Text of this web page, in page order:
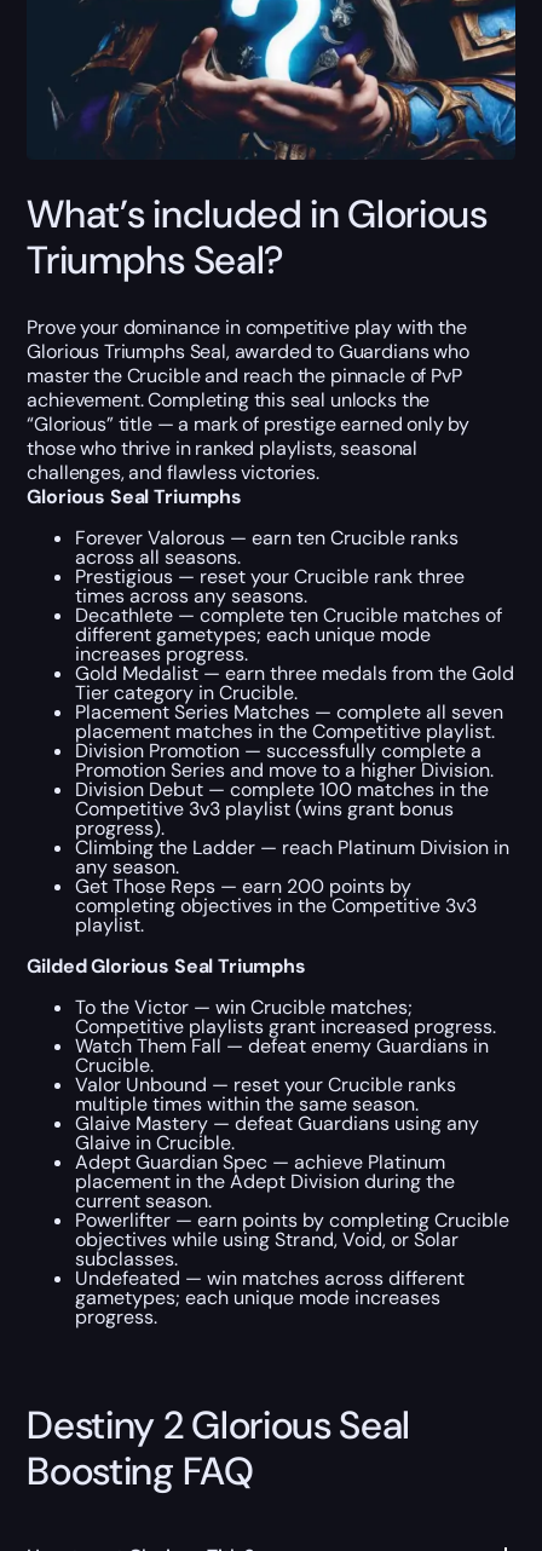
What’s included in Glorious
Triumphs Seal?
Prove your dominance in competitive play with the
Glorious Triumphs Seal, awarded to Guardians who
master the Crucible and reach the pinnacle of PvP
achievement. Completing this seal unlocks the
“Glorious” title — a mark of prestige earned only by
those who thrive in ranked playlists, seasonal
challenges, and flawless victories.
Glorious Seal Triumphs
Forever Valorous — earn ten Crucible ranks
across all seasons.
Prestigious — reset your Crucible rank three
times across any seasons.
Decathlete — complete ten Crucible matches of
different gametypes; each unique mode
increases progress.
Gold Medalist — earn three medals from the Gold
Tier category in Crucible.
Placement Series Matches — complete all seven
placement matches in the Competitive playlist.
Division Promotion — successfully complete a
Promotion Series and move to a higher Division.
Division Debut — complete 100 matches in the
Competitive 3v3 playlist (wins grant bonus
progress).
Climbing the Ladder — reach Platinum Division in
any season.
Get Those Reps — earn 200 points by
completing objectives in the Competitive 3v3
playlist.
Gilded Glorious Seal Triumphs
To the Victor — win Crucible matches;
Competitive playlists grant increased progress.
Watch Them Fall — defeat enemy Guardians in
Crucible.
Valor Unbound — reset your Crucible ranks
multiple times within the same season.
Glaive Mastery — defeat Guardians using any
Glaive in Crucible.
Adept Guardian Spec — achieve Platinum
placement in the Adept Division during the
current season.
Powerlifter — earn points by completing Crucible
objectives while using Strand, Void, or Solar
subclasses.
Undefeated — win matches across different
gametypes; each unique mode increases
progress.
Destiny 2 Glorious Seal
Boosting FAQ